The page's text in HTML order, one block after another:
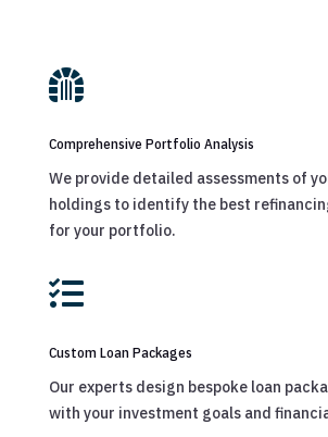

Comprehensive Portfolio Analysis
We provide detailed assessments of
holdings to identify the best
for your portfolio.

Custom Loan Packages
Our experts design bespoke loan
with your investment goals and